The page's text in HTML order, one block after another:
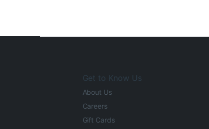
Get to Know Us
About Us
Careers
Gift Cards